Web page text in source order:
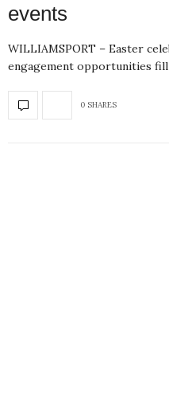
events
WILLIAMSPORT – Easter
engagement opportunities
0 SHARES